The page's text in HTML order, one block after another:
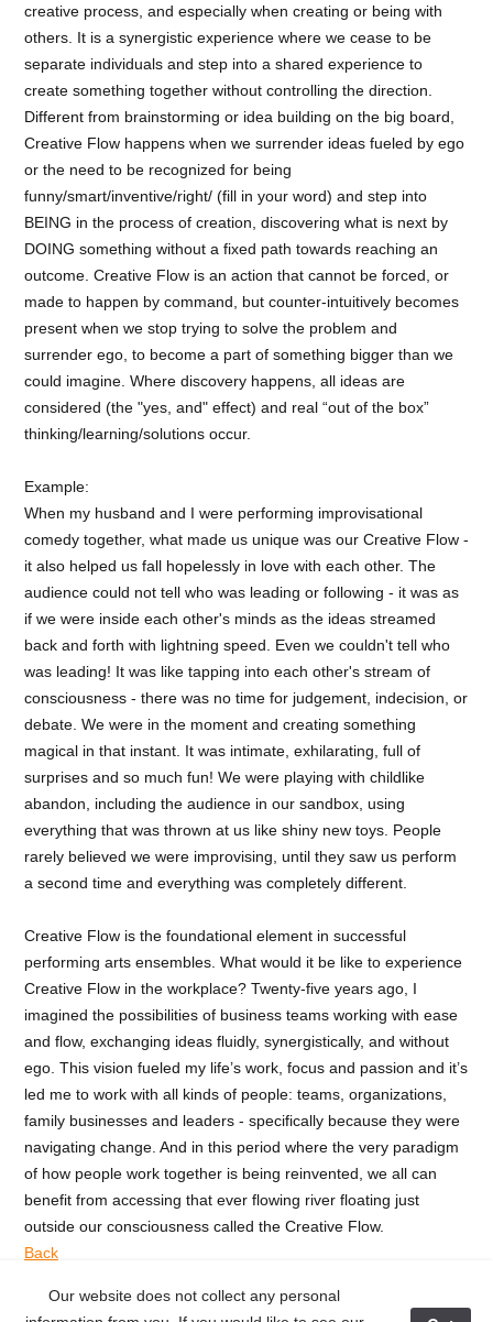
creative process, and especially when creating or being with
others. It is a synergistic experience where we cease to be
separate individuals and step into a shared experience to
create something together without controlling the direction.
Different from brainstorming or idea building on the big board,
Creative Flow happens when we surrender ideas fueled by ego
or the need to be recognized for being
funny/smart/inventive/right/ (fill in your word) and step into
BEING in the process of creation, discovering what is next by
DOING something without a fixed path towards reaching an
outcome. Creative Flow is an action that cannot be forced, or
made to happen by command, but counter-intuitively becomes
present when we stop trying to solve the problem and
surrender ego, to become a part of something bigger than we
could imagine. Where discovery happens, all ideas are
considered (the "yes, and" effect) and real “out of the box”
thinking/learning/solutions occur.
Example:
When my husband and I were performing improvisational
comedy together, what made us unique was our Creative Flow -
it also helped us fall hopelessly in love with each other. The
audience could not tell who was leading or following - it was as
if we were inside each other's minds as the ideas streamed
back and forth with lightning speed. Even we couldn't tell who
was leading! It was like tapping into each other's stream of
consciousness - there was no time for judgement, indecision, or
debate. We were in the moment and creating something
magical in that instant. It was intimate, exhilarating, full of
surprises and so much fun! We were playing with childlike
abandon, including the audience in our sandbox, using
everything that was thrown at us like shiny new toys. People
rarely believed we were improvising, until they saw us perform
a second time and everything was completely different.
Creative Flow is the foundational element in successful
performing arts ensembles. What would it be like to experience
Creative Flow in the workplace? Twenty-five years ago, I
imagined the possibilities of business teams working with ease
and flow, exchanging ideas fluidly, synergistically, and without
ego. This vision fueled my life’s work, focus and passion and it’s
led me to work with all kinds of people: teams, organizations,
family businesses and leaders - specifically because they were
navigating change. And in this period where the very paradigm
of how people work together is being reinvented, we all can
benefit from accessing that ever flowing river floating just
outside our consciousness called the Creative Flow.
Back
Our website does not collect any personal